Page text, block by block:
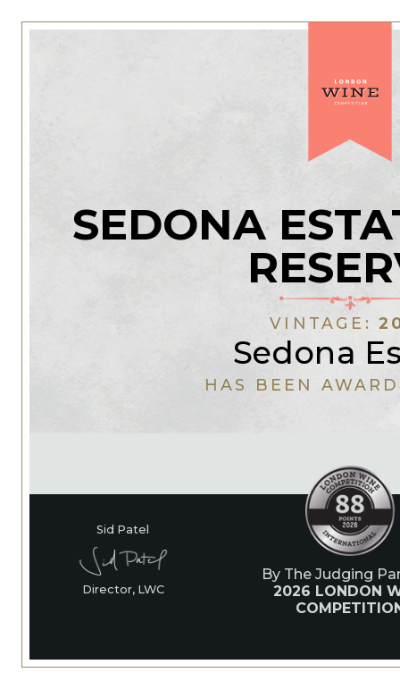
SEDONA
VINTAGE:
Sedona
HAS BEEN
Sid Patel
Director, LWC
By The Judging
2026 LONDON